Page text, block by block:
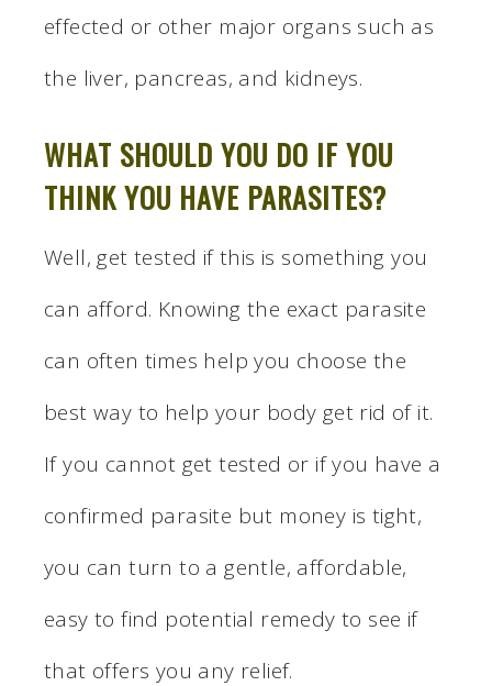
effected or other major organs such as
the liver, pancreas, and kidneys.
WHAT SHOULD YOU DO IF YOU
THINK YOU HAVE PARASITES?
Well, get tested if this is something you
can afford. Knowing the exact parasite
can often times help you choose the
best way to help your body get rid of it.
If you cannot get tested or if you have a
confirmed parasite but money is tight,
you can turn to a gentle, affordable,
easy to find potential remedy to see if
that offers you any relief.